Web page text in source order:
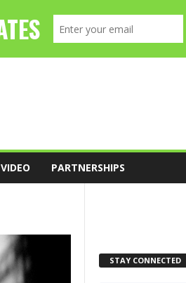
VIDEO PARTNERSHIPS
STAY CONNECTED